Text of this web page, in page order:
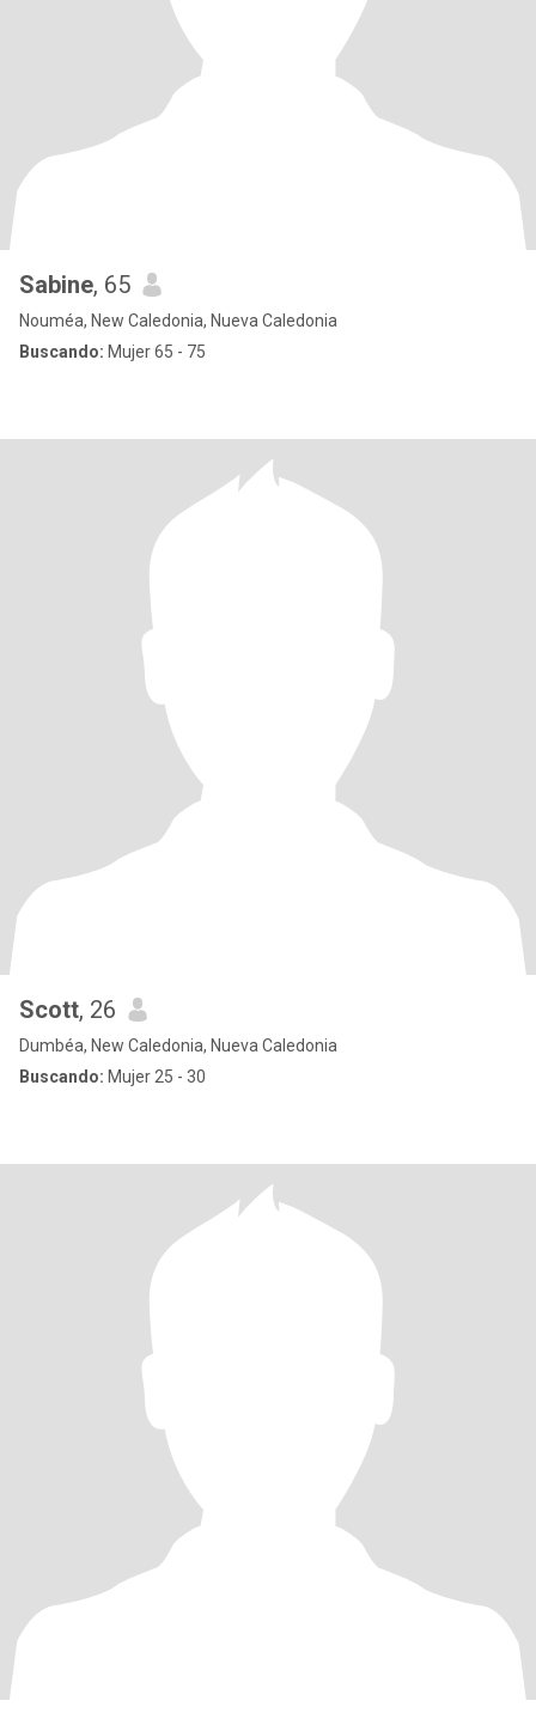
Sabine, 65
Nouméa, New Caledonia, Nueva Caledonia
Buscando: Mujer 65 - 75
Scott, 26
Dumbéa, New Caledonia, Nueva Caledonia
Buscando: Mujer 25 - 30